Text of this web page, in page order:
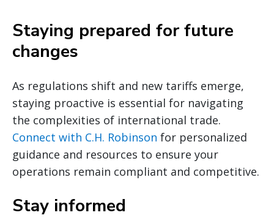
Staying prepared for future
changes
As regulations shift and new tariffs emerge,
staying proactive is essential for navigating
the complexities of international trade.
Connect with C.H. Robinson for personalized
guidance and resources to ensure your
operations remain compliant and competitive.
Stay informed